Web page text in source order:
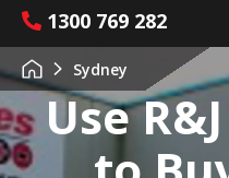
1300 769 282
Use
Sydney